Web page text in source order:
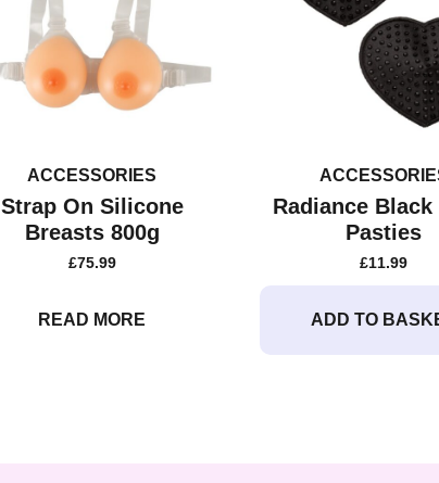
ACCESSORIES
Strap On Silicone
Breasts 800g
£75.99
READ MORE
Radiance Black
Pasties
£11.99
ADD TO